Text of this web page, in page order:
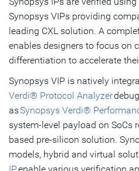
Synopsys VIPs providing
leading CXL solution. A
enables designers to focus on
differentiation to accelerate
Synopsys VIP is natively
Verdi® Protocol Analyzer
asSynopsys Verdi®
system-level payload on SoCs
based pre-silicon solution.
models, hybrid and virtual